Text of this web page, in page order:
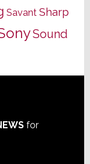
Savant Sharp
Sound
for